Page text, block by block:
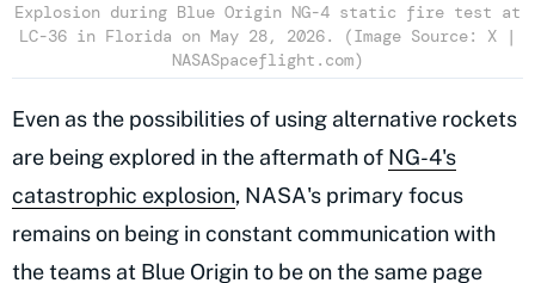
Explosion during Blue Origin NG-4 static fire test at
LC-36 in Florida on May 28, 2026. (Image Source: X |
NASASpaceflight.com)
Even as the possibilities of using alternative rockets
are being explored in the aftermath of NG-4's
catastrophic explosion, NASA's primary focus
remains on being in constant communication with
the teams at Blue Origin to be on the same page